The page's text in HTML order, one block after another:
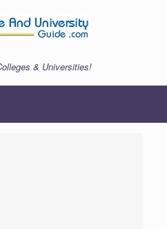
& Universities!